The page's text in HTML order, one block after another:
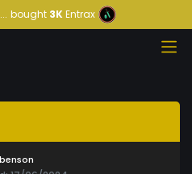
bought3KEntrax